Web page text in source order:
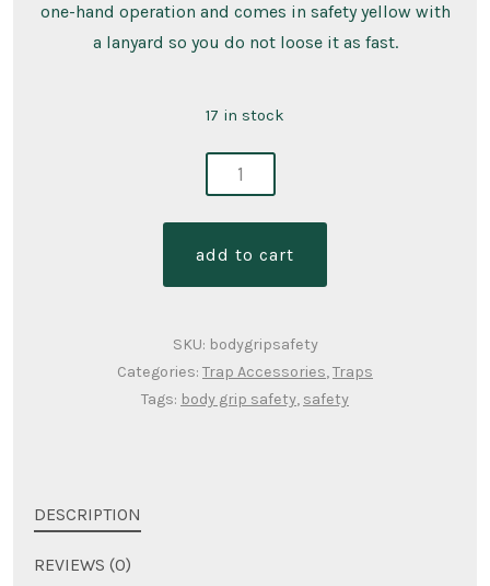
one-hand operation and comes in safety yellow with
a lanyard so you do not loose it as fast.
17 in stock
add to cart
SKU: bodygripsafety
Categories: Trap Accessories,Traps
Tags: body grip safety, safety
DESCRIPTION
REVIEWS (0)